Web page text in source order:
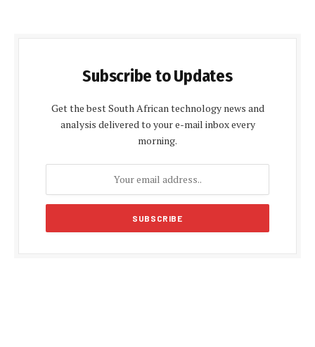
Subscribe to Updates
Get the best South African technology news and
analysis delivered to your e-mail inbox every
morning.